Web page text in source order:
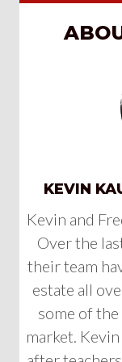
KEVIN
Kevin and
Over the
their team
estate all
some of
market.